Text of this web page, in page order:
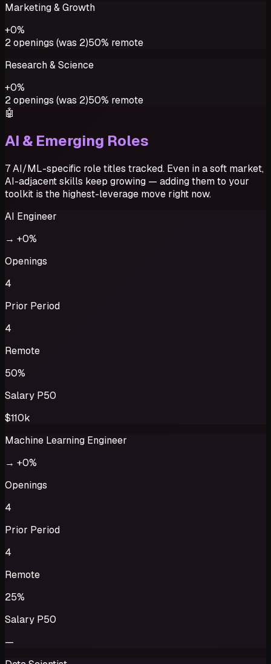
Marketing & Growth
+0%
2openings (was 2)50% remote
Research & Science
+0%
2openings (was 2)50% remote
🤖
AI & Emerging Roles
7 AI/ML-specific role titles tracked. Even in a soft market,
AI-adjacent skills keep growing — adding them to your
toolkit is the highest-leverage move right now.
AI Engineer
→ +0%
Openings
4
Prior Period
4
Remote
50%
Salary P50
$110k
Machine Learning Engineer
→ +0%
Openings
4
Prior Period
4
Remote
25%
Salary P50
—